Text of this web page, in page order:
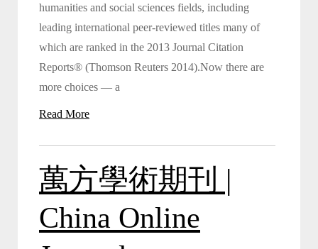
humanities and social sciences fields, including
leading international peer-reviewed titles many of
which are ranked in the 2013 Journal Citation
Reports® (Thomson Reuters 2014).Now there are
more choices — a
Read More
萬方學術期刊 |
China Online